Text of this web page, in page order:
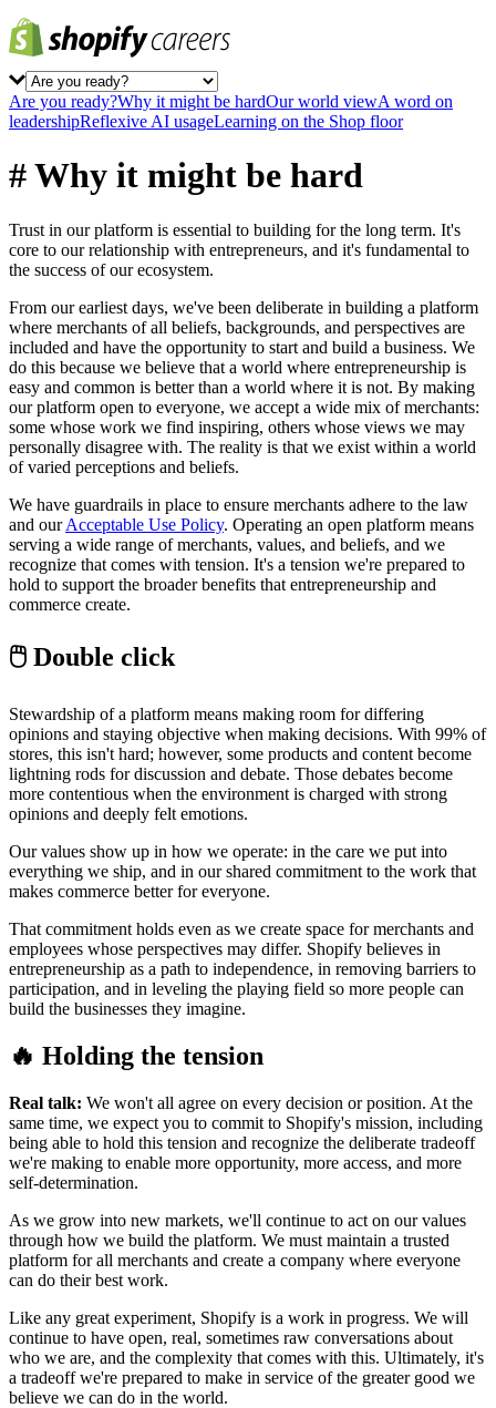
Are you ready?Why it might be hardOur world viewA word on
leadershipReflexive AI usageLearning on the Shop floor
# Why it might be hard
Trust in our platform is essential to building for the long term. It's
core to our relationship with entrepreneurs, and it's fundamental to
the success of our ecosystem.
From our earliest days, we've been deliberate in building a platform
where merchants of all beliefs, backgrounds, and perspectives are
included and have the opportunity to start and build a business. We
do this because we believe that a world where entrepreneurship is
easy and common is better than a world where it is not. By making
our platform open to everyone, we accept a wide mix of merchants:
some whose work we find inspiring, others whose views we may
personally disagree with. The reality is that we exist within a world
of varied perceptions and beliefs.
We have guardrails in place to ensure merchants adhere to the law
and ourAcceptable Use Policy. Operating an open platform means
serving a wide range of merchants, values, and beliefs, and we
recognize that comes with tension. It's a tension we're prepared to
hold to support the broader benefits that entrepreneurship and
commerce create.
🖱 Double click
Stewardship of a platform means making room for differing
opinions and staying objective when making decisions. With 99% of
stores, this isn't hard; however, some products and content become
lightning rods for discussion and debate. Those debates become
more contentious when the environment is charged with strong
opinions and deeply felt emotions.
Our values show up in how we operate: in the care we put into
everything we ship, and in our shared commitment to the work that
makes commerce better for everyone.
That commitment holds even as we create space for merchants and
employees whose perspectives may differ. Shopify believes in
entrepreneurship as a path to independence, in removing barriers to
participation, and in leveling the playing field so more people can
build the businesses they imagine.
🔥 Holding the tension
Real talk: We won't all agree on every decision or position. At the
same time, we expect you to commit to Shopify's mission, including
being able to hold this tension and recognize the deliberate tradeoff
we're making to enable more opportunity, more access, and more
self-determination.
As we grow into new markets, we'll continue to act on our values
through how we build the platform. We must maintain a trusted
platform for all merchants and create a company where everyone
can do their best work.
Like any great experiment, Shopify is a work in progress. We will
continue to have open, real, sometimes raw conversations about
who we are, and the complexity that comes with this. Ultimately, it's
a tradeoff we're prepared to make in service of the greater good we
believe we can do in the world.